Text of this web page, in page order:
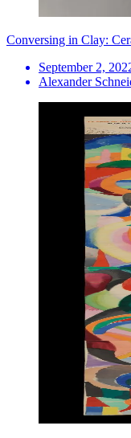
Conversing in Clay:
September 2,
Alexander